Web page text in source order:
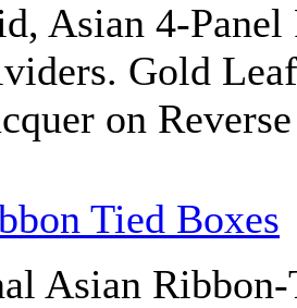
Asian 4-Panel
Gold
on Reverse
Tied Boxes
Asian